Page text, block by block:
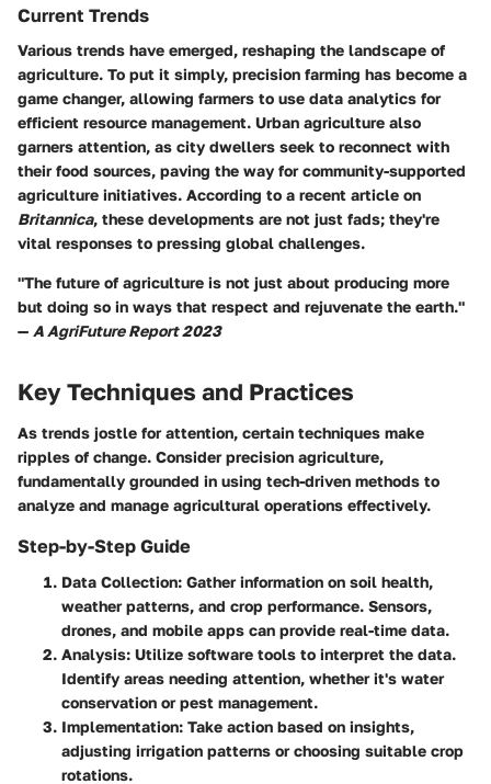
Current Trends
Various trends have emerged, reshaping the landscape of
agriculture. To put it simply, precision farming has become a
game changer, allowing farmers to use data analytics for
efficient resource management. Urban agriculture also
garners attention, as city dwellers seek to reconnect with
their food sources, paving the way for community-supported
agriculture initiatives. According to a recent article on
Britannica, these developments are not just fads; they're
vital responses to pressing global challenges.
"The future of agriculture is not just about producing more
but doing so in ways that respect and rejuvenate the earth."
— A AgriFuture Report 2023
Key Techniques and Practices
As trends jostle for attention, certain techniques make
ripples of change. Consider precision agriculture,
fundamentally grounded in using tech-driven methods to
analyze and manage agricultural operations effectively.
Step-by-Step Guide
Data Collection: Gather information on soil health,
weather patterns, and crop performance. Sensors,
drones, and mobile apps can provide real-time data.
Analysis: Utilize software tools to interpret the data.
Identify areas needing attention, whether it's water
conservation or pest management.
Implementation: Take action based on insights,
adjusting irrigation patterns or choosing suitable crop
rotations.